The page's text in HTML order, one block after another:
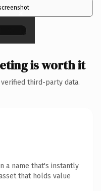
×
is worth it
third-party data.
a name that's instantly
that holds value